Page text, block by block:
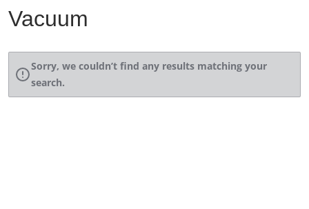
Vacuum
Sorry, we couldn’t find any results matching your
search.